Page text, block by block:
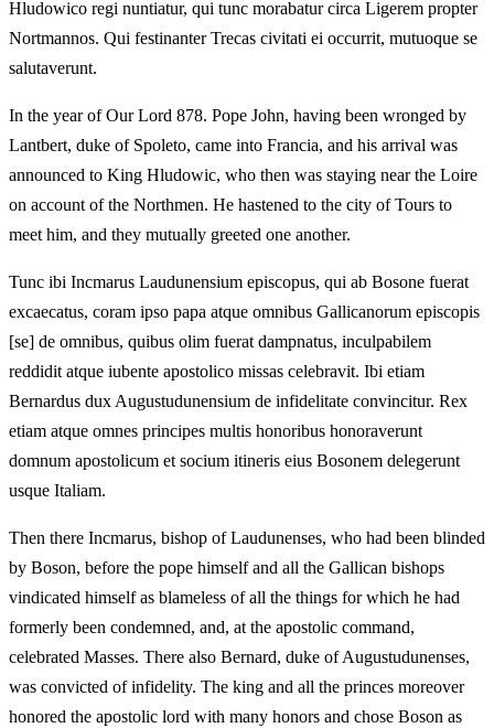
Hludowico regi nuntiatur, qui tunc morabatur circa Ligerem propter
Nortmannos. Qui festinanter Trecas civitati ei occurrit, mutuoque se
salutaverunt.
In the year of Our Lord 878. Pope John, having been wronged by
Lantbert, duke of Spoleto, came into Francia, and his arrival was
announced to King Hludowic, who then was staying near the Loire
on account of the Northmen. He hastened to the city of Tours to
meet him, and they mutually greeted one another.
Tunc ibi Incmarus Laudunensium episcopus, qui ab Bosone fuerat
excaecatus, coram ipso papa atque omnibus Gallicanorum episcopis
[se] de omnibus, quibus olim fuerat dampnatus, inculpabilem
reddidit atque iubente apostolico missas celebravit. Ibi etiam
Bernardus dux Augustudunensium de infidelitate convincitur. Rex
etiam atque omnes principes multis honoribus honoraverunt
domnum apostolicum et socium itineris eius Bosonem delegerunt
usque Italiam.
Then there Incmarus, bishop of Laudunenses, who had been blinded
by Boson, before the pope himself and all the Gallican bishops
vindicated himself as blameless of all the things for which he had
formerly been condemned, and, at the apostolic command,
celebrated Masses. There also Bernard, duke of Augustudunenses,
was convicted of infidelity. The king and all the princes moreover
honored the apostolic lord with many honors and chose Boson as